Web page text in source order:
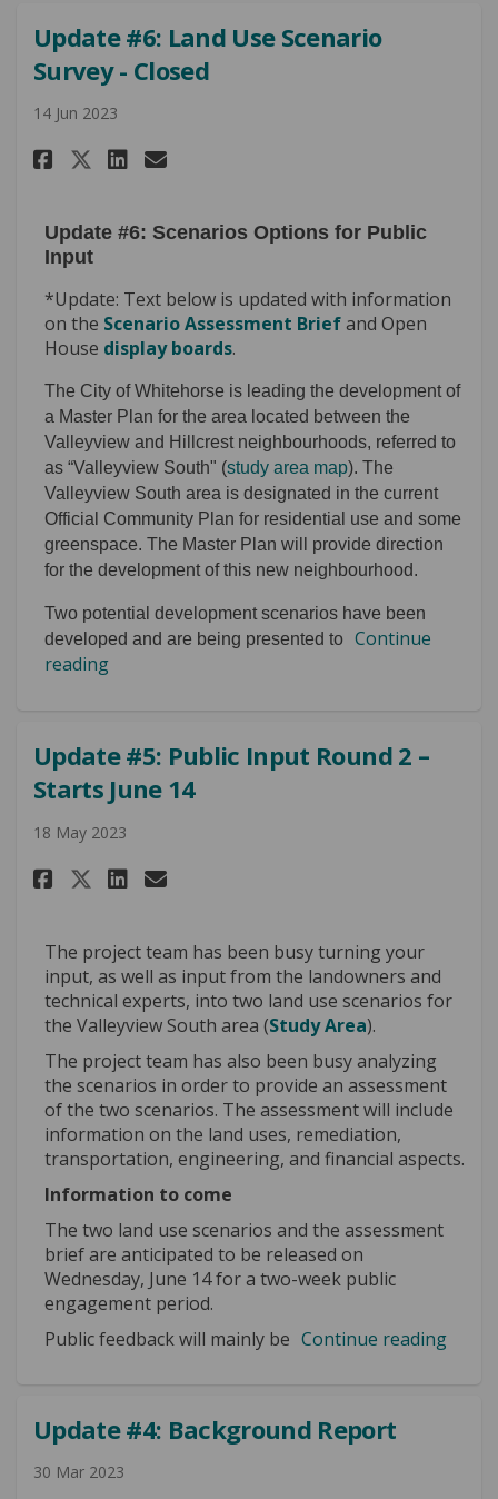
Update #6: Land Use Scenario
Survey - Closed
14 Jun 2023
Share Update #6: Land Use
Share Update #6: Land Use
Share Update #6: Land
Email Update #6: Land
Update #6: Scenarios Options for Public
Input
*Update: Text below is updated with information
on the Scenario Assessment Briefand Open
House display boards.
The City of Whitehorse is leading the development of
a Master Plan for the area located between the
Valleyview and Hillcrest neighbourhoods, referred to
as “Valleyview South" (study area map). The
Valleyview South area is designated in the current
Official Community Plan for residential use and some
greenspace. The Master Plan will provide direction
for the development of this new neighbourhood.
Two potential development scenarios have been
developed and are being presented to Continue
reading
Update #5: Public Input Round 2 –
Starts June 14
18 May 2023
Share Update #5: Public Input
Share Update #5: Public
Share Update #5: Public
Email Update #5:
The project team has been busy turning your
input, as well as input from the landowners and
technical experts, into two land use scenarios for
the Valleyview South area (Study Area).
The project team has also been busy analyzing
the scenarios in order to provide an assessment
of the two scenarios. The assessment will include
information on the land uses, remediation,
transportation, engineering, and financial aspects.
Information to come
The two land use scenarios and the assessment
brief are anticipated to be released on
Wednesday, June 14 for a two-week public
engagement period.
Public feedback will mainly be Continue reading
Update #4: Background Report
30 Mar 2023